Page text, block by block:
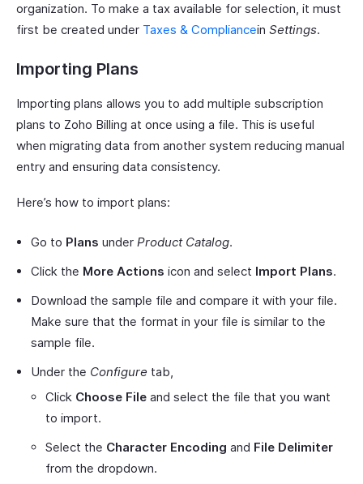
organization. To make a tax available for selection, it must
first be created under Taxes & Compliancein Settings.
Importing Plans
Importing plans allows you to add multiple subscription
plans to Zoho Billing at once using a file. This is useful
when migrating data from another system reducing manual
entry and ensuring data consistency.
Here’s how to import plans:
Go to Plans under Product Catalog.
Click the More Actions icon and select Import Plans.
Download the sample file and compare it with your file.
Make sure that the format in your file is similar to the
sample file.
Under the Configure tab,
Click Choose File and select the file that you want
to import.
Select the Character Encoding and File Delimiter
from the dropdown.